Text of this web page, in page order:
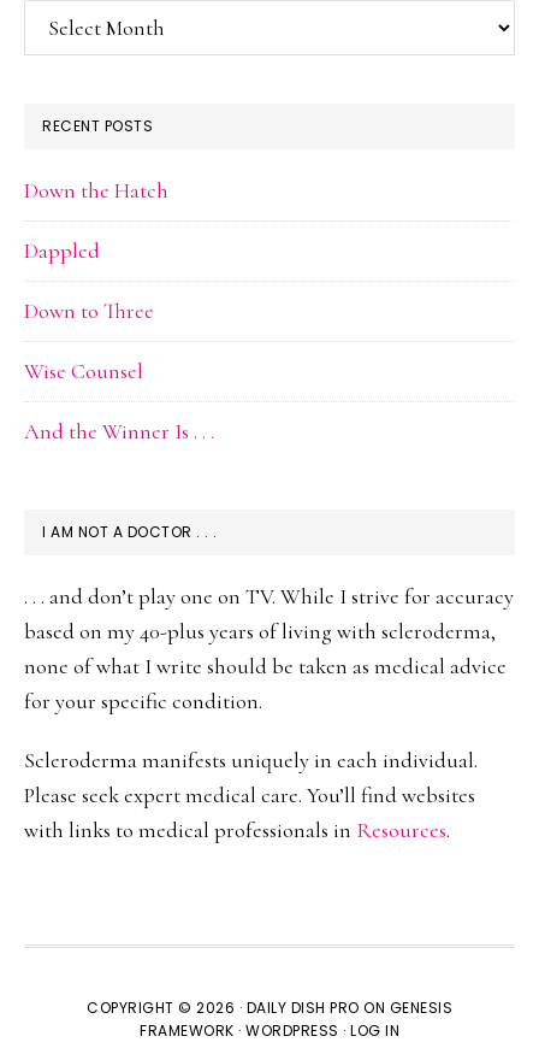
Blog
Archive
RECENT POSTS
Down the Hatch
Dappled
Down to Three
Wise Counsel
And the Winner Is . . .
I AM NOT A DOCTOR . . .
. . . and don’t play one on TV. While I strive for accuracy
based on my 40-plus years of living with scleroderma,
none of what I write should be taken as medical advice
for your specific condition.
Scleroderma manifests uniquely in each individual.
Please seek expert medical care. You’ll find websites
with links to medical professionals in Resources.
COPYRIGHT © 2026 · DAILY DISH PRO ON GENESIS
FRAMEWORK · WORDPRESS · LOG IN